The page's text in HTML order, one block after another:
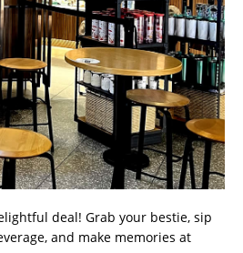
deal! Grab your bestie, sip
and make memories at